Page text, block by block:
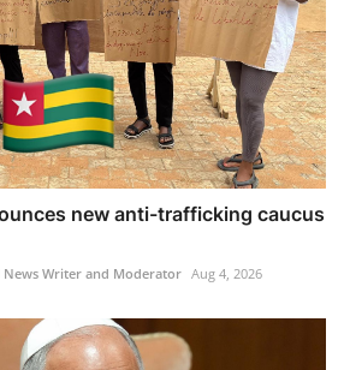
new anti-trafficking caucus
Writer and Moderator Aug 4, 2026